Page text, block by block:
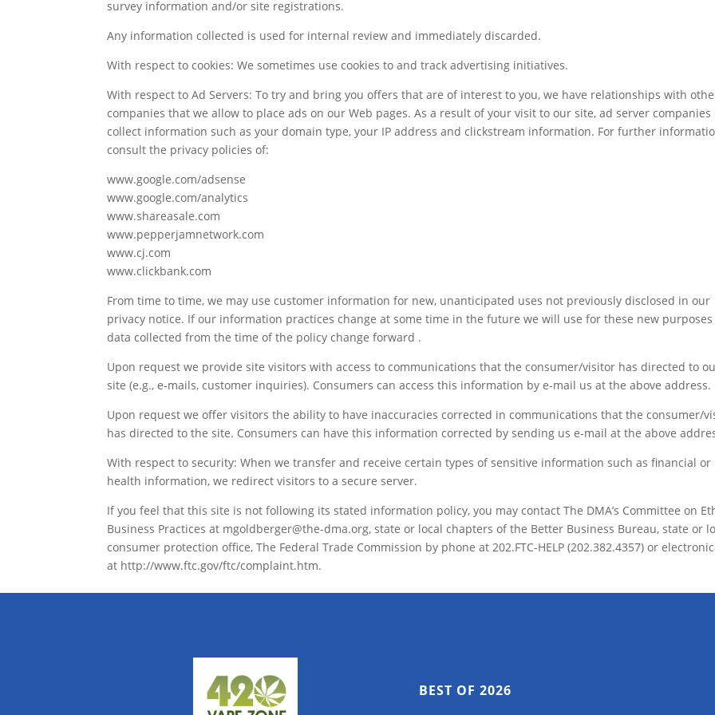
survey information and/or site registrations.
Any information collected is used for internal review and immediately discarded.
With respect to cookies: We sometimes use cookies to and track advertising initiatives.
With respect to Ad Servers: To try and bring you offers that are of interest to you, we have relationships with
companies that we allow to place ads on our Web pages. As a result of your visit to our site, ad server companies
collect information such as your domain type, your IP address and clickstream information. For further
consult the privacy policies of:
www.google.com/adsense
www.google.com/analytics
www.shareasale.com
www.pepperjamnetwork.com
www.cj.com
www.clickbank.com
From time to time, we may use customer information for new, unanticipated uses not previously disclosed in our
privacy notice. If our information practices change at some time in the future we will use for these new
data collected from the time of the policy change forward .
Upon request we provide site visitors with access to communications that the consumer/visitor has directed to
site (e.g., e-mails, customer inquiries). Consumers can access this information by e-mail us at the above address.
Upon request we offer visitors the ability to have inaccuracies corrected in communications that the consumer/
has directed to the site. Consumers can have this information corrected by sending us e-mail at the above
With respect to security: When we transfer and receive certain types of sensitive information such as financial or
health information, we redirect visitors to a secure server.
If you feel that this site is not following its stated information policy, you may contact The DMA’s Committee on
Business Practices at mgoldberger@the-dma.org, state or local chapters of the Better Business Bureau, state or
consumer protection office, The Federal Trade Commission by phone at 202.FTC-HELP (202.382.4357) or
at http://www.ftc.gov/ftc/complaint.htm.
BEST OF 2026